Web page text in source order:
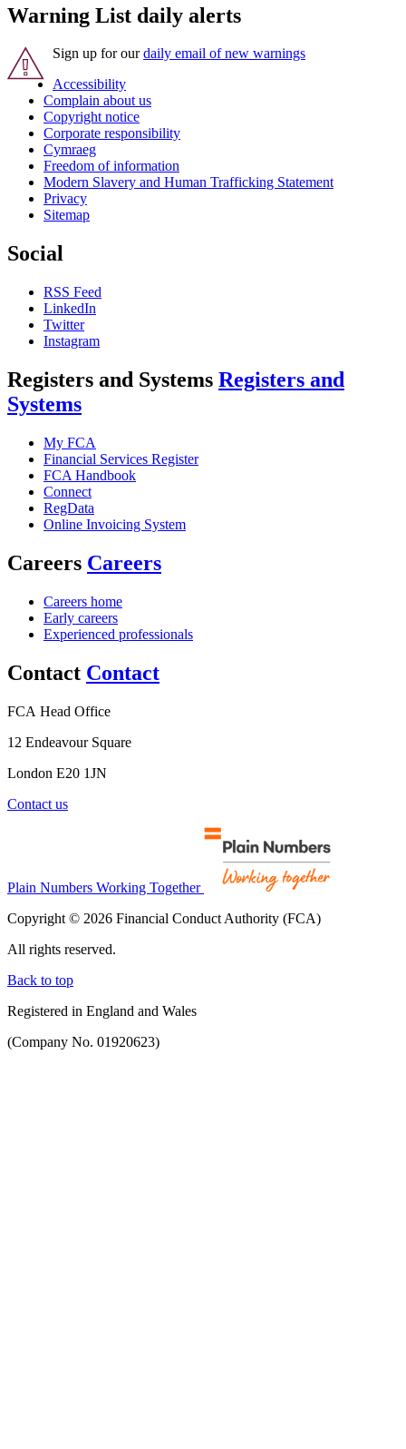
Warning List daily alerts
Sign up for ourdaily email of new warnings
Accessibility
Complain about us
Copyright notice
Corporate responsibility
Cymraeg
Freedom of information
Modern Slavery and Human Trafficking Statement
Privacy
Sitemap
Social
RSS Feed
LinkedIn
Twitter
Instagram
Registers and Systems Registers and
Systems
My FCA
Financial Services Register
FCA Handbook
Connect
RegData
Online Invoicing System
Careers Careers
Careers home
Early careers
Experienced professionals
Contact Contact
FCA Head Office
12 Endeavour Square
London E20 1JN
Contact us
Plain Numbers Working Together
Copyright © 2026 Financial Conduct Authority (FCA)
All rights reserved.
Back to top
Registered in England and Wales
(Company No. 01920623)